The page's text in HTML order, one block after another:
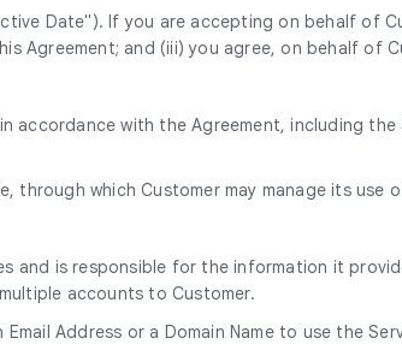
Date"). If you are accepting on behalf of
Agreement; and (iii) you agree, on behalf of
accordance with the Agreement, including
through which Customer may manage its use
and is responsible for the information it
accounts to Customer.
Address or a Domain Name to use the